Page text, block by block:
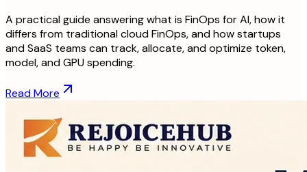
A practical guide answering what is FinOps for AI, how it
differs from traditional cloud FinOps, and how startups
and SaaS teams can track, allocate, and optimize token,
model, and GPU spending.
Read More